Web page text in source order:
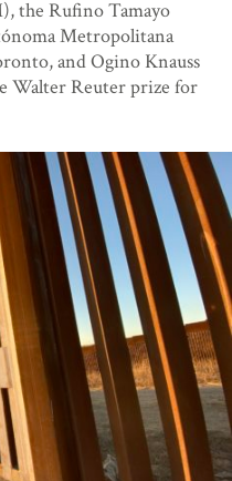
the Rufino Tamayo
Metropolitana
and Ogino Knauss
Walter Reuter prize for